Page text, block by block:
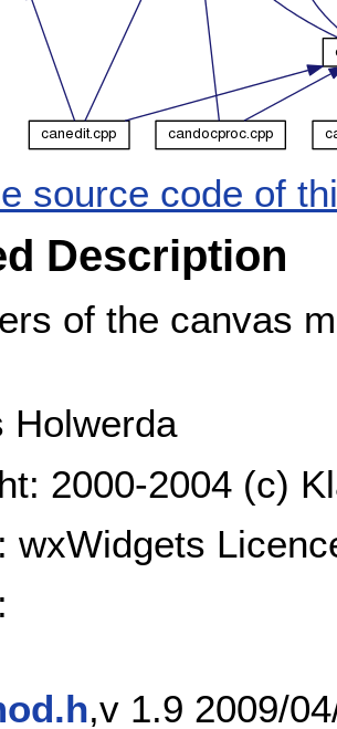
source code of
Description
of the canvas
Holwerda
2000-2004 (c)
wxWidgets
,v 1.9 2009/